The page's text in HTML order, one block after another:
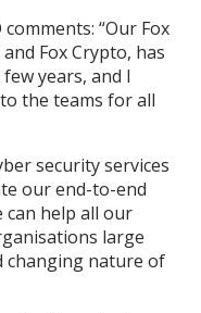
“Our Fox
Fox Crypto, has
years, and I
the teams for all
security services
our end-to-end
can help all our
large
changing nature of